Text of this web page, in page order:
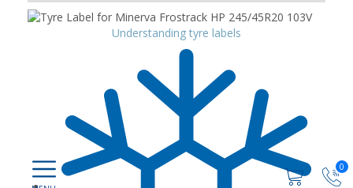
0
Understanding tyre labels